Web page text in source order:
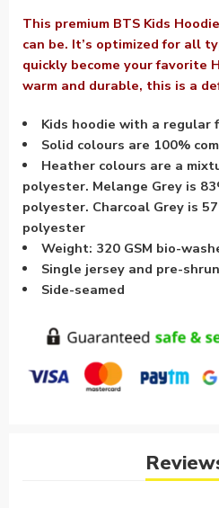
This premium BTS Kids
can be. It’s optimized for all
quickly become your favorite
warm and durable, this is a
Kids hoodie with a regular
Solid colours are 100%
Heather colours are a
polyester. Melange Grey is
polyester. Charcoal Grey is
polyester
Weight: 320 GSM bio-
Single jersey and pre-
Side-seamed